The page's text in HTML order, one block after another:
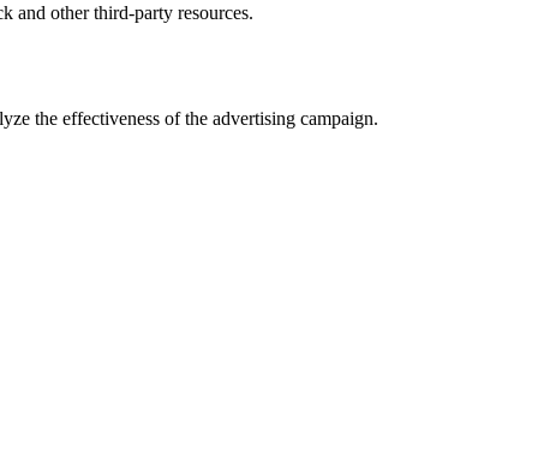
and other third-party resources.
the effectiveness of the advertising campaign.